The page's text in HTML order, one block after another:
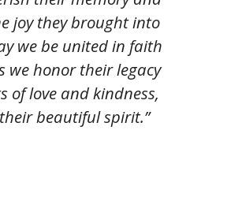
joy they brought into
we be united in faith
we honor their legacy
of love and kindness,
beautiful spirit.”